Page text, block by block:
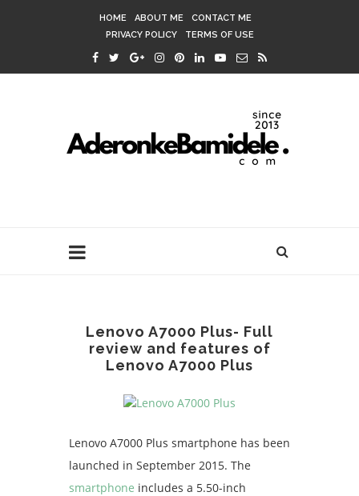
HOME ABOUT ME
CONTACT ME
PRIVACY POLICY
TERMS OF USE
Lenovo A7000 Plus- Full
review and features of
Lenovo A7000 Plus
Lenovo A7000 Plus smartphone has been
launched in September 2015. The
smartphone includes a 5.50-inch